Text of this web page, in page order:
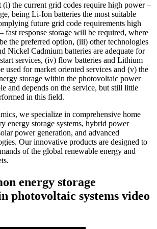
(i) the current grid codes require high power –
being Li-Ion batteries the most suitable
future grid code requirements high
fast response storage will be required, where
the preferred option, (iii) other technologies
Nickel Cadmium batteries are adequate for
services, (iv) flow batteries and Lithium
used for market oriented services and (v) the
storage within the photovoltaic power
and depends on the service, but still little
in this field.
we specialize in comprehensive home
energy storage systems, hybrid power
power generation, and advanced
Our innovative products are designed to
of the global renewable energy and
energy storage
photovoltaic systems video